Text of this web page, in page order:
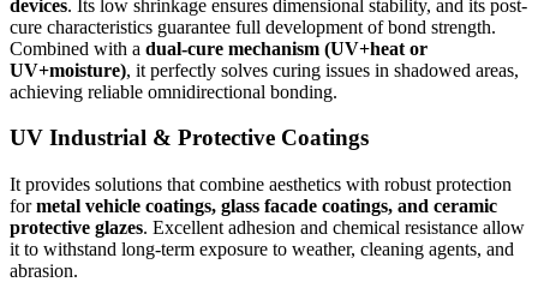
devices. Its low shrinkage ensures dimensional stability, and its post-
cure characteristics guarantee full development of bond strength.
Combined with a dual-cure mechanism (UV+heat or
UV+moisture), it perfectly solves curing issues in shadowed areas,
achieving reliable omnidirectional bonding.
UV Industrial & Protective Coatings
It provides solutions that combine aesthetics with robust protection
formetal vehicle coatings, glass facade coatings, and ceramic
protective glazes. Excellent adhesion and chemical resistance allow
it to withstand long-term exposure to weather, cleaning agents, and
abrasion.